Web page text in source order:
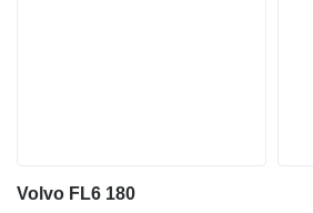
Volvo FL6 180